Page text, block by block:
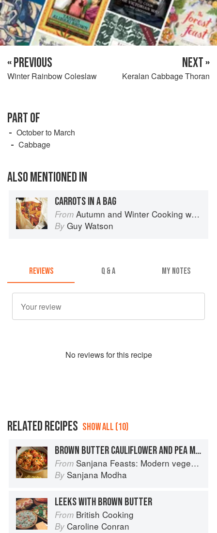
« PREVIOUS
Winter Rainbow Coleslaw
NEXT »
Keralan Cabbage Thoran
PART OF
October to March
Cabbage
ALSO MENTIONED IN
CARROTS IN A BAG
From Autumn and Winter Cooking with a Veg Box (Riverford Companions)
By Guy Watson
REVIEWS Q & A MY NOTES
No reviews for this recipe
RELATED RECIPES SHOW ALL (10)
BROWN BUTTER CAULIFLOWER AND PEA MAKHANI
From Sanjana Feasts: Modern vegetarian and vegan Indian recipes to feed your soul
By Sanjana Modha
LEEKS WITH BROWN BUTTER
From British Cooking
By Caroline Conran